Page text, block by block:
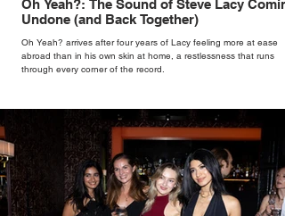
Oh Yeah?: The Sound of Steve Lacy
Undone (and Back Together)
Oh Yeah? arrives after four years of Lacy feeling more at ease
abroad than in his own skin at home, a restlessness that runs
through every corner of the record.